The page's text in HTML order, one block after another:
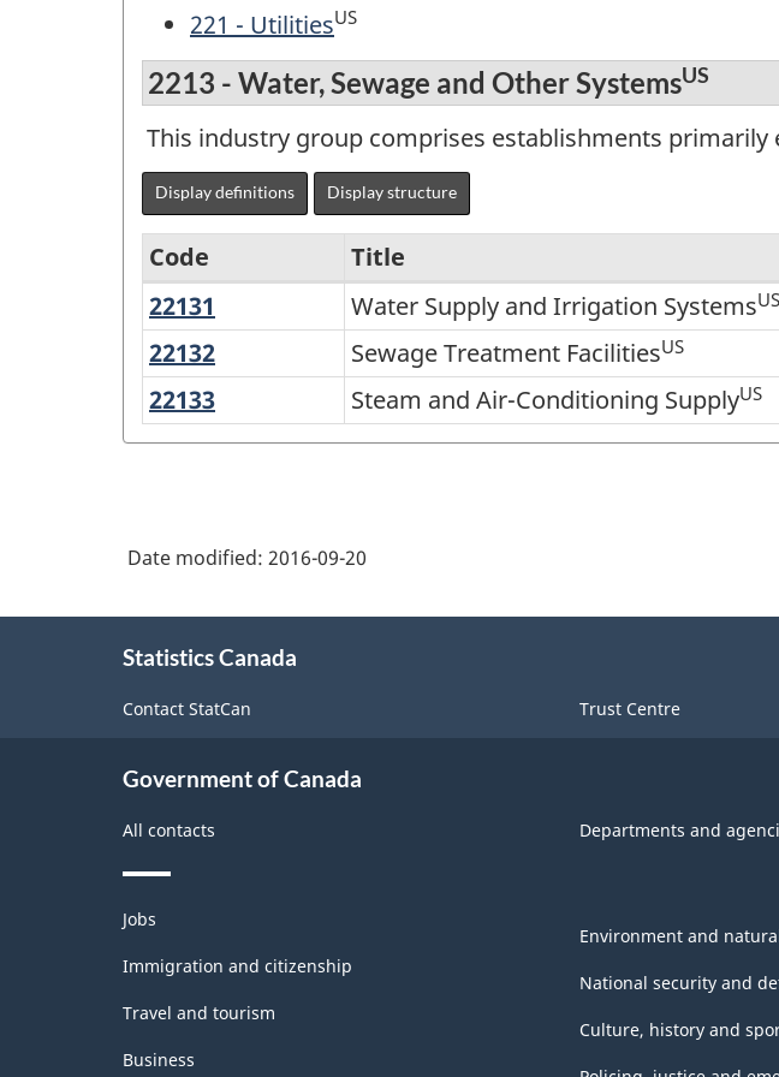
221 - UtilitiesUS
2213 - Water, Sewage and Other SystemsUS
This industry group comprises establishments
Display definitions Display structure
Variant
of
NAICS
2002
and
Durable
Goods
Manufacturing
-
Classification
structure
Code
Title
22131
Supply
and
Systems
Water Supply and Irrigation SystemsUS
22132
Treatment
Facilities
Sewage Treatment FacilitiesUS
22133
and
Steam and Air-Conditioning SupplyUS
Date modified: 2016-09-20
Statistics Canada
Contact StatCan Trust Centre
Government of Canada
All contacts Departments and
Themes
and
topics
Jobs
Immigration and citizenship
Travel and tourism
Business
Environment and
National security and
Culture, history and